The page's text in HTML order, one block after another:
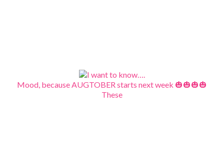
Mood, because AUGTOBER starts next week 🎃🎃🎃🎃
These